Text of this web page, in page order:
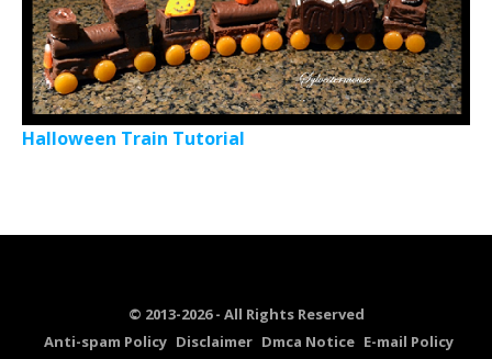
Halloween Train Tutorial
© 2013-2026 - All Rights Reserved
Anti-spam Policy Disclaimer Dmca Notice E-mail Policy